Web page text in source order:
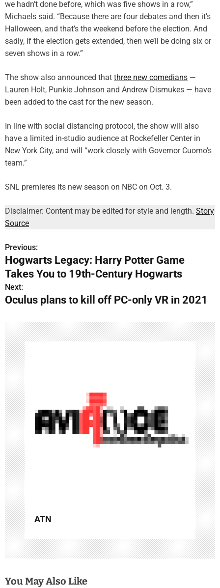
we hadn’t done before, which was five shows in a row,”
Michaels said. “Because there are four debates and then it’s
Halloween, and that’s the weekend before the election. And
sadly, if the election gets extended, then we’ll be doing six or
seven shows in a row.”
The show also announced that three new comedians —
Lauren Holt, Punkie Johnson and Andrew Dismukes — have
been added to the cast for the new season.
In line with social distancing protocol, the show will also
have a limited in-studio audience at Rockefeller Center in
New York City, and will “work closely with Governor Cuomo’s
team.”
SNL premieres its new season on NBC on Oct. 3.
Disclaimer: Content may be edited for style and length. Story
Source
P
o
s
t
n
a
v
i
g
a
t
i
o
n
Previous:
Hogwarts Legacy: Harry Potter Game
Takes You to 19th-Century Hogwarts
Next:
Oculus plans to kill off PC-only VR in 2021
ATN
You May Also Like